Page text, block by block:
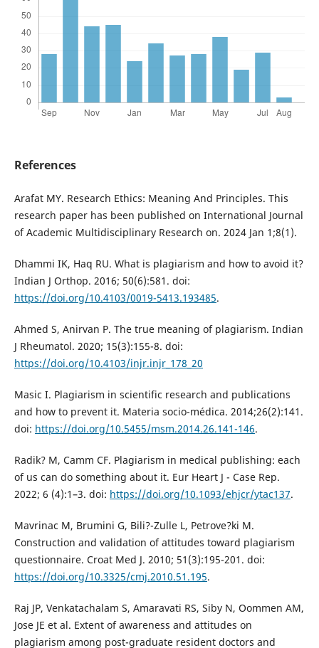
References
Arafat MY. Research Ethics: Meaning And Principles. This
research paper has been published on International Journal
of Academic Multidisciplinary Research on. 2024 Jan 1;8(1).
Dhammi IK, Haq RU. What is plagiarism and how to avoid it?
Indian J Orthop. 2016; 50(6):581. doi:
https://doi.org/10.4103/0019-5413.193485.
Ahmed S, Anirvan P. The true meaning of plagiarism. Indian
J Rheumatol. 2020; 15(3):155-8. doi:
https://doi.org/10.4103/injr.injr_178_20
Masic I. Plagiarism in scientific research and publications
and how to prevent it. Materia socio-médica. 2014;26(2):141.
doi: https://doi.org/10.5455/msm.2014.26.141-146.
Radik? M, Camm CF. Plagiarism in medical publishing: each
of us can do something about it. Eur Heart J - Case Rep.
2022; 6 (4):1–3. doi: https://doi.org/10.1093/ehjcr/ytac137.
Mavrinac M, Brumini G, Bili?-Zulle L, Petrove?ki M.
Construction and validation of attitudes toward plagiarism
questionnaire. Croat Med J. 2010; 51(3):195-201. doi:
https://doi.org/10.3325/cmj.2010.51.195.
Raj JP, Venkatachalam S, Amaravati RS, Siby N, Oommen AM,
Jose JE et al. Extent of awareness and attitudes on
plagiarism among post-graduate resident doctors and